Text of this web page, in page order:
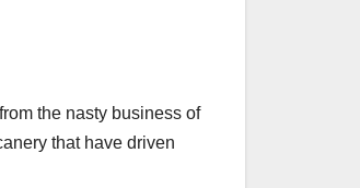
the nasty business of
that have driven